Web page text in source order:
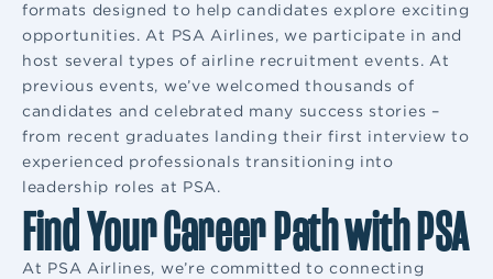
formats designed to help candidates explore exciting
opportunities. At PSA Airlines, we participate in and
host several types of airline recruitment events. At
previous events, we’ve welcomed thousands of
candidates and celebrated many success stories –
from recent graduates landing their first interview to
experienced professionals transitioning into
leadership roles at PSA.
Find Your Career Path with PSA
At PSA Airlines, we’re committed to connecting